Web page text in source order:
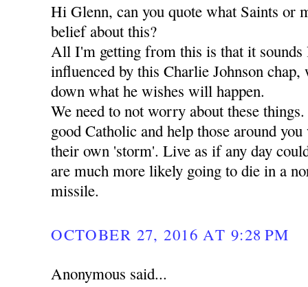
Hi Glenn, can you quote what Saints or
belief about this?
All I'm getting from this is that it sounds
influenced by this Charlie Johnson
down what he wishes will happen.
We need to not worry about these
good Catholic and help those around
their own 'storm'. Live as if any day
are much more likely going to die in a
missile.
OCTOBER 27, 2016 AT 9:28 PM
Anonymous said...